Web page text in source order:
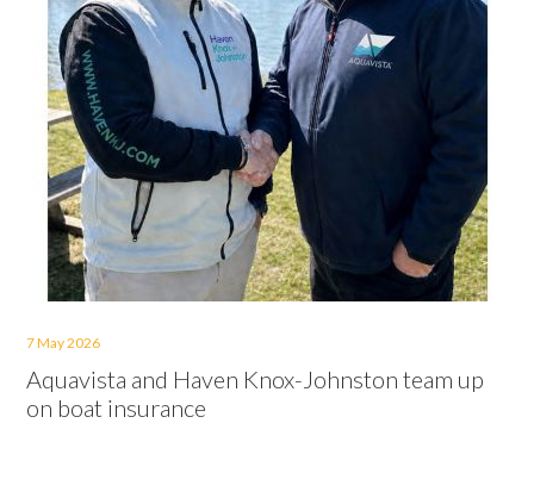
7 May 2026
Aquavista and Haven Knox-Johnston team up
on boat insurance